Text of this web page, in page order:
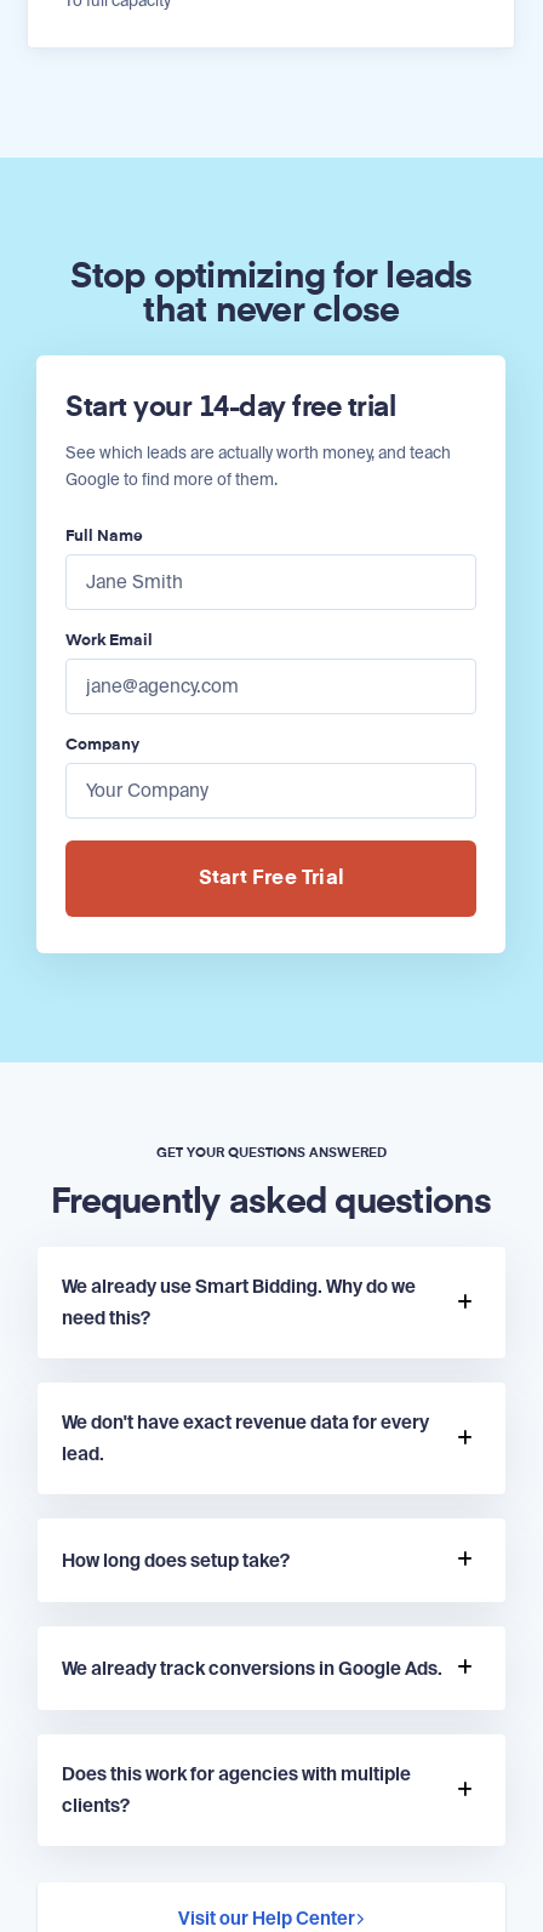
Stop optimizing for leads
that never close
Start your 14-day free trial
See which leads are actually worth money, and teach
Google to find more of them.
Full Name
Work Email
Company
GET YOUR QUESTIONS ANSWERED
Frequently asked questions
We already use Smart Bidding. Why do we
need this?
We don't have exact revenue data for every
lead.
How long does setup take?
We already track conversions in Google Ads.
Does this work for agencies with multiple
clients?
Visit our Help Center